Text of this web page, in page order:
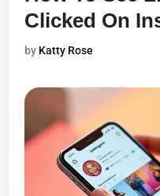
Clicked On
by Katty Rose